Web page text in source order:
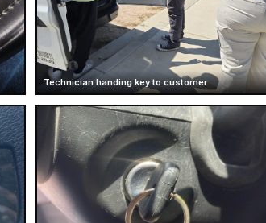
Technician handing key to customer